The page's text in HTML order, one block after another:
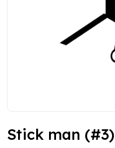
Stick man (#3)